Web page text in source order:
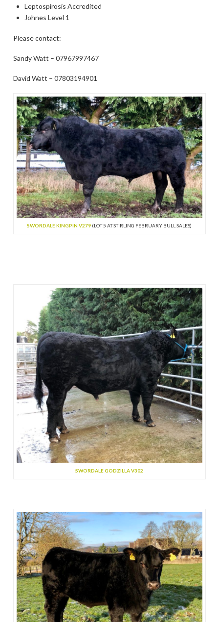
Leptospirosis Accredited
Johnes Level 1
Please contact:
Sandy Watt – 07967997467
David Watt – 07803194901
SWORDALE KINGPIN V279 (LOT 5 AT STIRLING FEBRUARY BULL SALES)
SWORDALE GODZILLA V302